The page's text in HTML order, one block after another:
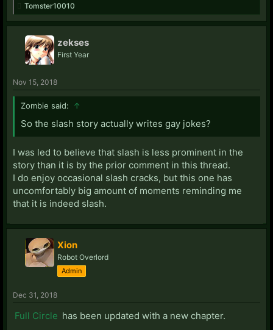
Tomster10010
zekses
First Year
Nov 15, 2018
Zombie said: ↑
So the slash story actually writes gay jokes?
I was led to believe that slash is less prominent in the
story than it is by the prior comment in this thread.
I do enjoy occasional slash cracks, but this one has
uncomfortably big amount of moments reminding me
that it is indeed slash.
Xion
Robot Overlord
Admin
Dec 31, 2018
Full Circle has been updated with a new chapter.